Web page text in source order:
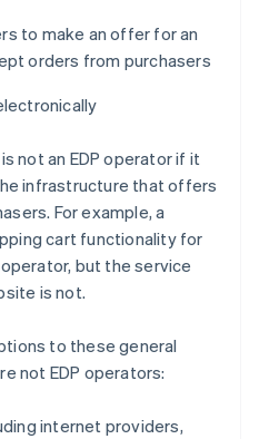
to make an offer for an
orders from purchasers
not an EDP operator if it
infrastructure that offers
For example, a
cart functionality for
but the service
is not.
to these general
not EDP operators:
internet providers,